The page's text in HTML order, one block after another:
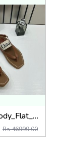
Chloe_Woody_Flat_Sandal_Beige_Canvas_&_Leather_With_OG_Box_&_Dust_Cover_Beige
Rs 46999.00